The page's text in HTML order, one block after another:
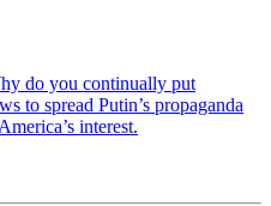
do you continually put
to spread Putin’s propaganda
interest.